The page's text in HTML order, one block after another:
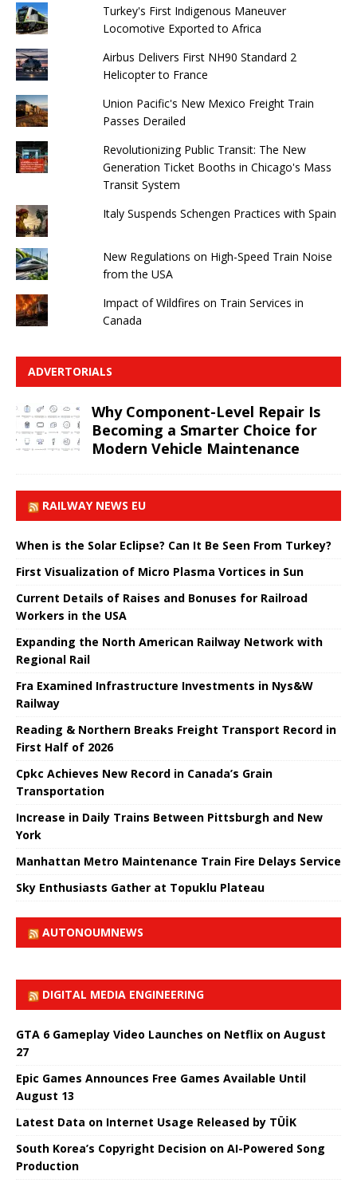
Turkey's First Indigenous Maneuver
Locomotive Exported to Africa
Airbus Delivers First NH90 Standard 2
Helicopter to France
Union Pacific's New Mexico Freight Train
Passes Derailed
Revolutionizing Public Transit: The New
Generation Ticket Booths in Chicago's Mass
Transit System
Italy Suspends Schengen Practices with Spain
New Regulations on High-Speed ​​Train Noise
from the USA
Impact of Wildfires on Train Services in
Canada
ADVERTORIALS
Why Component-Level Repair Is
Becoming a Smarter Choice for
Modern Vehicle Maintenance
RAILWAY NEWS EU
When is the Solar Eclipse? Can It Be Seen From Turkey?
First Visualization of Micro Plasma Vortices in Sun
Current Details of Raises and Bonuses for Railroad
Workers in the USA
Expanding the North American Railway Network with
Regional Rail
Fra Examined Infrastructure Investments in Nys&W
Railway
Reading & Northern Breaks Freight Transport Record in
First Half of 2026
Cpkc Achieves New Record in Canada’s Grain
Transportation
Increase in Daily Trains Between Pittsburgh and New
York
Manhattan Metro Maintenance Train Fire Delays Service
Sky Enthusiasts Gather at Topuklu Plateau
AUTONOUMNEWS
DIGITAL MEDIA ENGINEERING
GTA 6 Gameplay Video Launches on Netflix on August
27
Epic Games Announces Free Games Available Until
August 13
Latest Data on Internet Usage Released by TÜİK
South Korea’s Copyright Decision on AI-Powered Song
Production